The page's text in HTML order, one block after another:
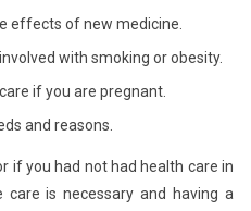
effects of new medicine.
with smoking or obesity.
if you are pregnant.
and reasons.
if you had not had health care in
is necessary and having a